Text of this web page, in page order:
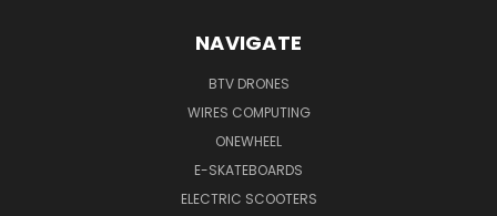
NAVIGATE
BTV DRONES
WIRES COMPUTING
ONEWHEEL
E-SKATEBOARDS
ELECTRIC SCOOTERS